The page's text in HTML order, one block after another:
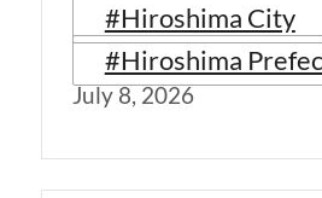
#Hiroshima City
#Hiroshima
July 8, 2026